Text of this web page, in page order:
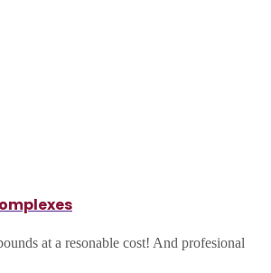
at a resonable cost! And profesional